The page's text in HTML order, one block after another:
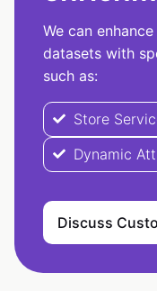
We can
datasets with
such as:
Store
Dynamic
Discuss